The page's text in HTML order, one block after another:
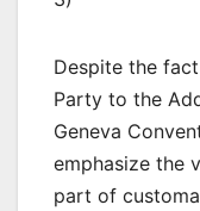
Despite the
Party to the
Geneva
emphasize the
part of